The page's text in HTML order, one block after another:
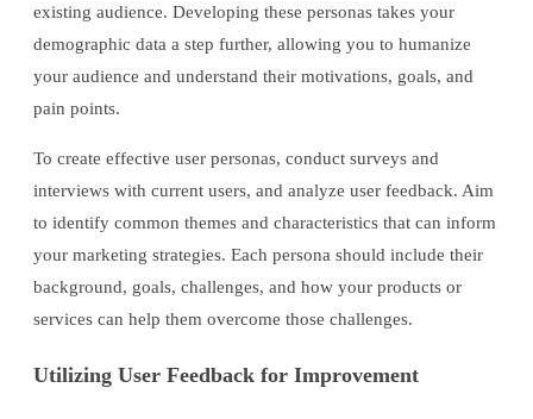
existing audience. Developing these personas takes your
demographic data a step further, allowing you to humanize
your audience and understand their motivations, goals, and
pain points.
To create effective user personas, conduct surveys and
interviews with current users, and analyze user feedback. Aim
to identify common themes and characteristics that can inform
your marketing strategies. Each persona should include their
background, goals, challenges, and how your products or
services can help them overcome those challenges.
Utilizing User Feedback for Improvement